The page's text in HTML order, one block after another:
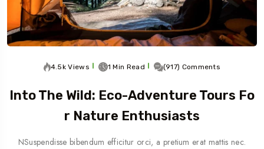
4.5k Views 1 Min Read (917) Comments
Into The Wild: Eco-Adventure Tours Fo
R Nature Enthusiasts
NSuspendisse bibendum efficitur orci, a pretium erat mattis nec.